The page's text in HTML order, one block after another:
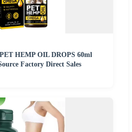
HEMP OIL DROPS 60ml
Factory Direct Sales